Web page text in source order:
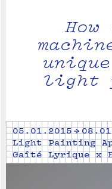
light
05.01.2015 →
Light Painting
Gaîté Lyrique x